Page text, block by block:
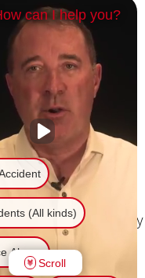
Rights Reserved,
PolicySite Map
Website Powered By
(DSS™)
can I help you?
(All kinds)
Abuse
Scroll